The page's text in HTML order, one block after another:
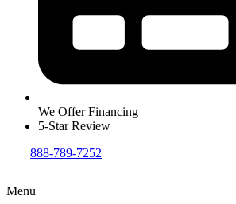
We Offer Financing
5-Star Review
888-789-7252
Menu